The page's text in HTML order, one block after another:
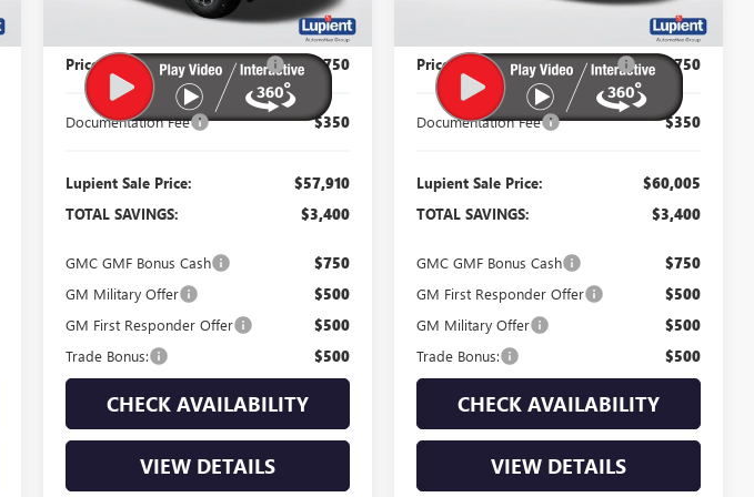
$61,310
Price Reduction Below MSRP: -$3,750
Documentation Fee $350
Lupient Sale Price: $57,910
TOTAL SAVINGS: $3,400
GMC GMF Bonus Cash $750
GM Military Offer $500
GM First Responder Offer $500
Trade Bonus: $500
CHECK AVAILABILITY
VIEW DETAILS
$63,405
Price Reduction Below MSRP: -$3,750
Documentation Fee $350
Lupient Sale Price: $60,005
TOTAL SAVINGS: $3,400
GMC GMF Bonus Cash $750
GM First Responder Offer $500
GM Military Offer $500
Trade Bonus: $500
CHECK AVAILABILITY
VIEW DETAILS